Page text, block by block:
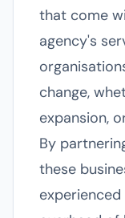
that come
agency's
change,
expansion,
By
these